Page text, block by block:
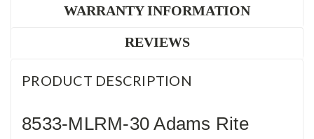
WARRANTY INFORMATION
REVIEWS
PRODUCT DESCRIPTION
8533-MLRM-30 Adams Rite